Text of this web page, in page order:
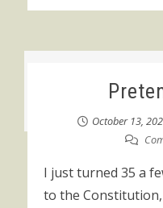
October 13,
I just turned 35 a
to the